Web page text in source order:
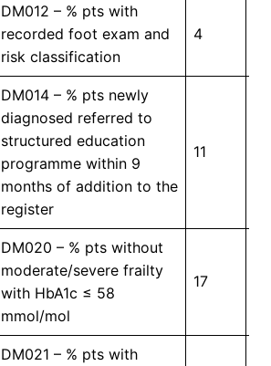
DM012 – % pts with
recorded foot exam and
risk classification
4
DM014 – % pts newly
diagnosed referred to
structured education
programme within 9
months of addition to the
register
11
DM020 – % pts without
moderate/severe frailty
with HbA1c ≤ 58
mmol/mol
17
DM021 – % pts with